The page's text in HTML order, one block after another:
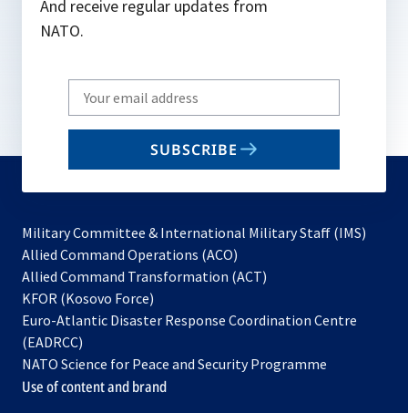
And receive regular updates from
NATO.
Write
your
email
SUBSCRIBE
Military Committee & International Military Staff (IMS)
Allied Command Operations (ACO)
in
new
Allied Command Transformation (ACT)
a
tab
KFOR (Kosovo Force)
in
new
tab
Euro-Atlantic Disaster Response Coordination Centre
(EADRCC)
NATO Science for Peace and Security Programme
Use of content and brand